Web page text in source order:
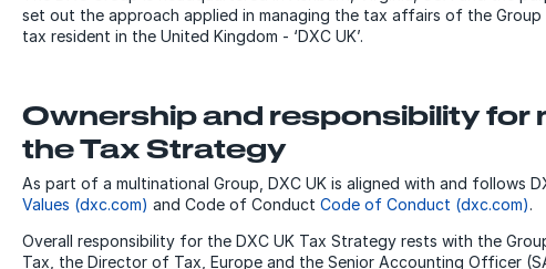
set out the approach applied in managing the tax affairs of the
tax resident in the United Kingdom - ‘DXC UK’.
Ownership and responsibility for
the Tax Strategy
As part of a multinational Group, DXC UK is aligned with and follows
Values (dxc.com) and Code of Conduct Code of Conduct (dxc.com).
Overall responsibility for the DXC UK Tax Strategy rests with the
Tax, the Director of Tax, Europe and the Senior Accounting Officer